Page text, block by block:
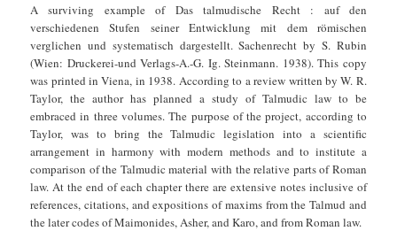
A surviving example of Das talmudische Recht : auf den
verschiedenen Stufen seiner Entwicklung mit dem römischen
verglichen und systematisch dargestellt. Sachenrecht by S. Rubin
(Wien: Druckerei-und Verlags-A.-G. Ig. Steinmann. 1938). This copy
was printed in Viena, in 1938. According to a review written by W. R.
Taylor, the author has planned a study of Talmudic law to be
embraced in three volumes. The purpose of the project, according to
Taylor, was to bring the Talmudic legislation into a scientific
arrangement in harmony with modern methods and to institute a
comparison of the Talmudic material with the relative parts of Roman
law. At the end of each chapter there are extensive notes inclusive of
references, citations, and expositions of maxims from the Talmud and
the later codes of Maimonides, Asher, and Karo, and from Roman law.